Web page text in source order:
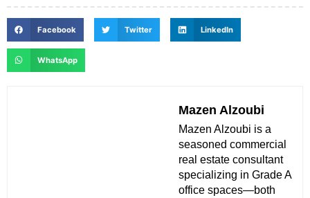
Facebook Twitter LinkedIn
WhatsApp
Mazen Alzoubi
Mazen Alzoubi is a
seasoned commercial
real estate consultant
specializing in Grade A
office spaces—both